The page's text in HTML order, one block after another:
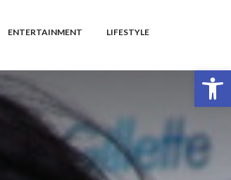
Open toolbar
ENTERTAINMENT LIFESTYLE